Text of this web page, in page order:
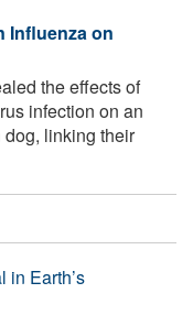
Influenza on
the effects of
infection on an
linking their
in Earth’s